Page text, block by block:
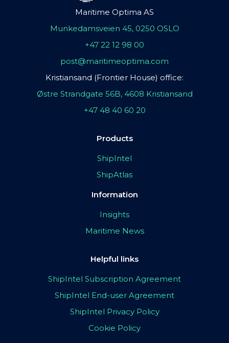
Maritime Optima AS
Munkedamsveien 45, 0250 OSLO
+47 22 12 98 00
post@maritimeoptima.com
Kristiansand (Frontier House) office:
Østre Strandgate 56B, 4608 Kristiansand
+47 48 40 60 20
Products
ShipIntel
ShipAtlas
Information
Insights
Maritime News
Helpful links
ShipIntel Subscription Agreement
ShipIntel End-user Agreement
ShipIntel Privacy Policy
Cookie Policy